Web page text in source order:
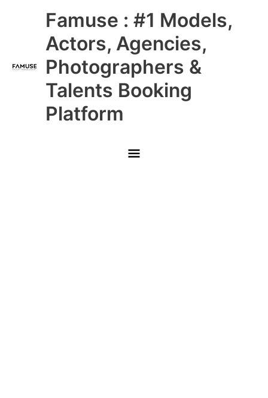
Famuse : #1 Models,
Actors, Agencies,
Photographers &
Talents Booking
Platform
Main
Menu